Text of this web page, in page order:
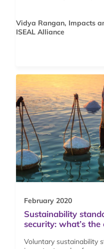
Vidya Rangan, Impacts
ISEAL Alliance
February 2020
Sustainability
security: what’s the
Voluntary sustainability